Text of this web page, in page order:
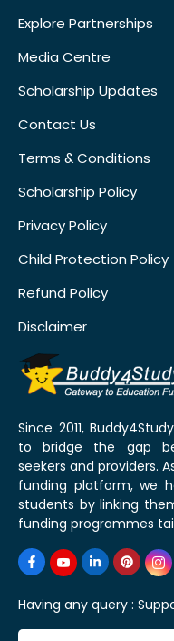
Explore Partnerships
Media Centre
Scholarship Updates
Contact Us
Terms & Conditions
Scholarship Policy
Privacy Policy
Child Protection Policy
Refund Policy
Disclaimer
Since 2011,
to bridge the gap
seekers and providers.
funding platform, we
students by linking
funding programmes
Having any query :